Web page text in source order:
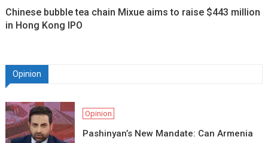
Chinese bubble tea chain Mixue aims to raise $443 million
in Hong Kong IPO
Opinion
Opinion
Pashinyan’s New Mandate: Can Armenia